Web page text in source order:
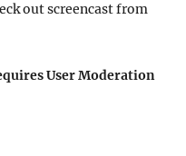
out screencast from
User Moderation